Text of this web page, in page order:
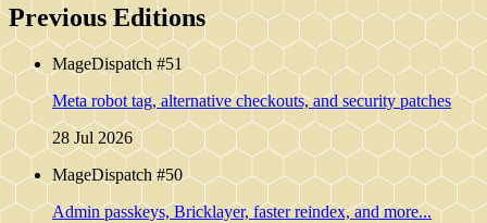
Previous Editions
MageDispatch #51
Meta robot tag, alternative checkouts, and security patches
28 Jul 2026
MageDispatch #50
Admin passkeys, Bricklayer, faster reindex, and more...